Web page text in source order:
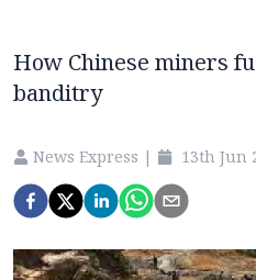
How Chinese miners
banditry
News Express | 13th Jun